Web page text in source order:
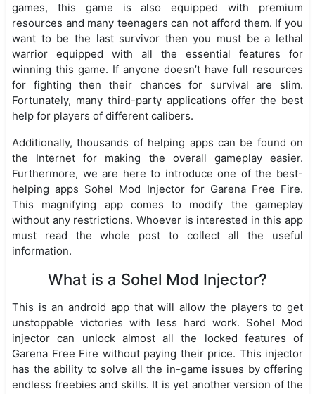
games, this game is also equipped with premium
resources and many teenagers can not afford them. If you
want to be the last survivor then you must be a lethal
warrior equipped with all the essential features for
winning this game. If anyone doesn’t have full resources
for fighting then their chances for survival are slim.
Fortunately, many third-party applications offer the best
help for players of different calibers.
Additionally, thousands of helping apps can be found on
the Internet for making the overall gameplay easier.
Furthermore, we are here to introduce one of the best-
helping apps Sohel Mod Injector for Garena Free Fire.
This magnifying app comes to modify the gameplay
without any restrictions. Whoever is interested in this app
must read the whole post to collect all the useful
information.
What is a Sohel Mod Injector?
This is an android app that will allow the players to get
unstoppable victories with less hard work. Sohel Mod
injector can unlock almost all the locked features of
Garena Free Fire without paying their price. This injector
has the ability to solve all the in-game issues by offering
endless freebies and skills. It is yet another version of the